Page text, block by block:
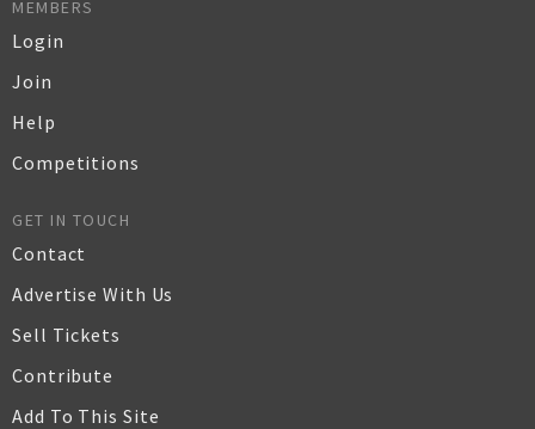
MEMBERS
Login
Join
Help
Competitions
GET IN TOUCH
Contact
Advertise With Us
Sell Tickets
Contribute
Add To This Site